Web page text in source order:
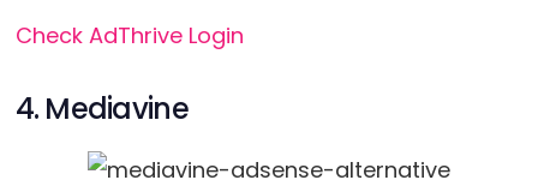
Check AdThrive Login
4. Mediavine